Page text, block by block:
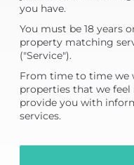
you have.
You must be 18 years
property matching
("Service").
From time to time we
properties that we
provide you with
services.